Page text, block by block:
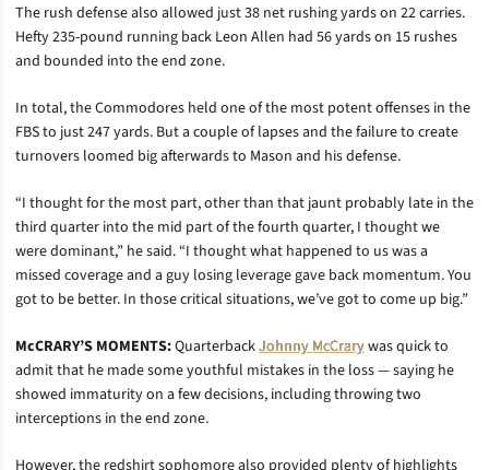
The rush defense also allowed just 38 net rushing yards on 22 carries.
Hefty 235-pound running back Leon Allen had 56 yards on 15 rushes
and bounded into the end zone.
In total, the Commodores held one of the most potent offenses in the
FBS to just 247 yards. But a couple of lapses and the failure to create
turnovers loomed big afterwards to Mason and his defense.
“I thought for the most part, other than that jaunt probably late in the
third quarter into the mid part of the fourth quarter, I thought we
were dominant,” he said. “I thought what happened to us was a
missed coverage and a guy losing leverage gave back momentum. You
got to be better. In those critical situations, we’ve got to come up big.”
McCRARY’S MOMENTS:QuarterbackJohnny McCrarywas quick to
admit that he made some youthful mistakes in the loss — saying he
showed immaturity on a few decisions, including throwing two
interceptions in the end zone.
However, the redshirt sophomore also provided plenty of highlights